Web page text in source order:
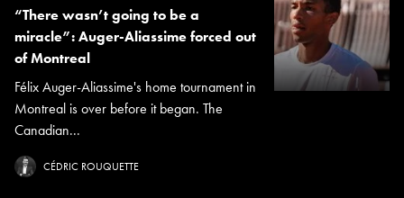
“There wasn’t going to be a
miracle”: Auger-Aliassime forced out
of Montreal
Félix Auger-Aliassime's home tournament in
Montreal is over before it began. The
Canadian...
CÉDRIC ROUQUETTE